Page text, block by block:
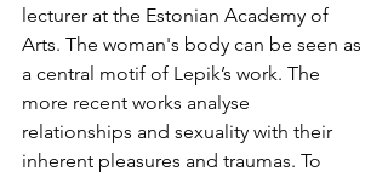
lecturer at the Estonian Academy of
Arts. The woman's body can be seen as
a central motif of Lepik’s work. The
more recent works analyse
relationships and sexuality with their
inherent pleasures and traumas. To